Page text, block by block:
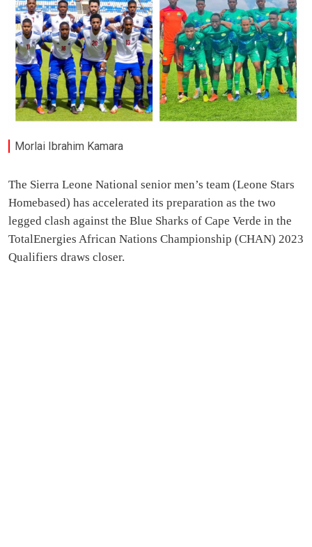
Morlai Ibrahim Kamara
The Sierra Leone National senior men’s team (Leone Stars
Homebased) has accelerated its preparation as the two
legged clash against the Blue Sharks of Cape Verde in the
TotalEnergies African Nations Championship (CHAN) 2023
Qualifiers draws closer.